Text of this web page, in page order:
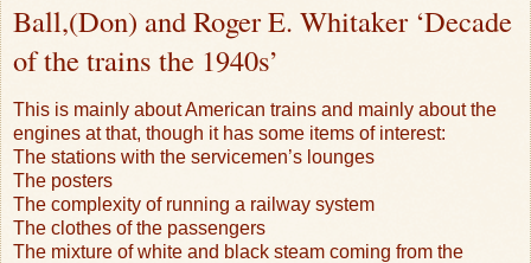
Ball,(Don) and Roger E. Whitaker ‘Decade
of the trains the 1940s’
This is mainly about American trains and mainly about the
engines at that, though it has some items of interest:
The stations with the servicemen’s lounges
The posters
The complexity of running a railway system
The clothes of the passengers
The mixture of white and black steam coming from the